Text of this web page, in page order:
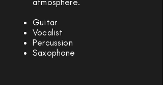
atmosphere.
Guitar
Vocalist
Percussion
Saxophone